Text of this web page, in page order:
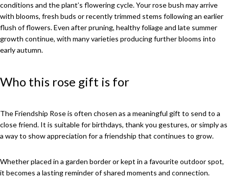
conditions and the plant’s flowering cycle. Your rose bush may arrive
with blooms, fresh buds or recently trimmed stems following an earlier
flush of flowers. Even after pruning, healthy foliage and late summer
growth continue, with many varieties producing further blooms into
early autumn.
Who this rose gift is for
The Friendship Rose is often chosen as a meaningful gift to send to a
close friend. It is suitable for birthdays, thank you gestures, or simply as
a way to show appreciation for a friendship that continues to grow.
Whether placed in a garden border or kept in a favourite outdoor spot,
it becomes a lasting reminder of shared moments and connection.